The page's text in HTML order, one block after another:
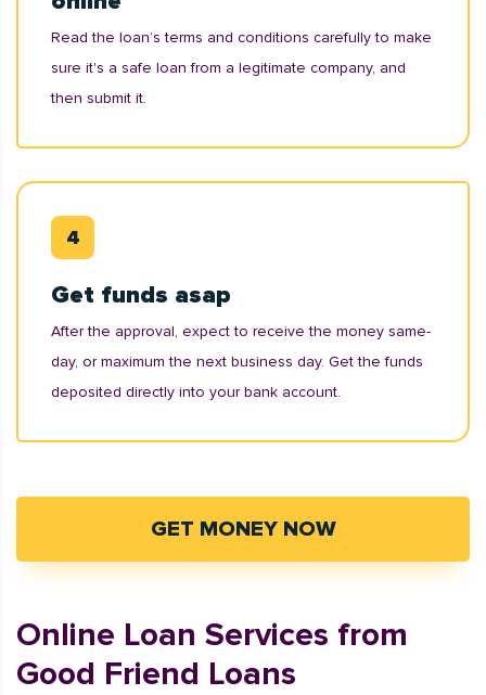
Read the loan’s terms and conditions carefully to make
sure it's a safe loan from a legitimate company, and
then submit it.
Get funds asap
After the approval, expect to receive the money same-
day, or maximum the next business day. Get the funds
deposited directly into your bank account.
GET MONEY NOW
Online Loan Services from
Good Friend Loans